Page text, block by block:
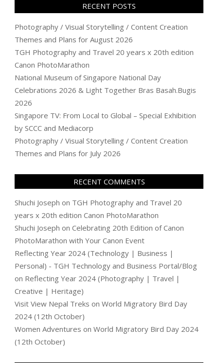
RECENT POSTS
Photography / Visual Storytelling / Content Creation
Themes and Plans for August 2026
TGH Photography and Travel 20 years x 20th edition
Canon PhotoMarathon
National Museum of Singapore National Day
Celebrations 2026 & Light Together Bras Basah.Bugis
2026
Singapore TV: From Local to Global – Special Exhibition
by SCCC and Mediacorp
Photography / Visual Storytelling / Content Creation
Themes and Plans for July 2026
RECENT COMMENTS
Shuchi Joseph on TGH Photography and Travel 20
years x 20th edition Canon PhotoMarathon
Shuchi Joseph on Celebrating 20th Edition of Canon
PhotoMarathon with Your Canon Event
Reflecting Year 2024 (Technology | Business |
Personal) - TGH Technology and Business Portal/Blog
on Reflecting Year 2024 (Photography | Travel |
Creative | Heritage)
Visit View Nepal Treks on World Migratory Bird Day
2024 (12th October)
Women Adventures on World Migratory Bird Day 2024
(12th October)